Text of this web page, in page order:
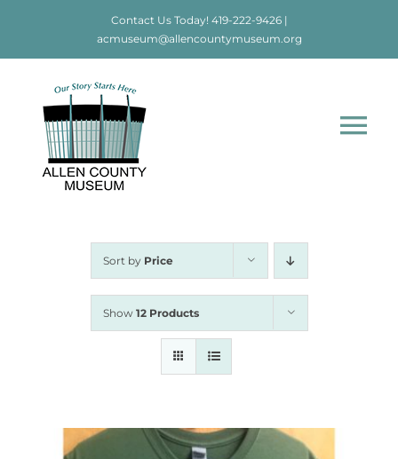
Contact Us Today! 419-222-9426|
acmuseum@allencountymuseum.org
Home
Events
Sort by Price
Show 12 Products